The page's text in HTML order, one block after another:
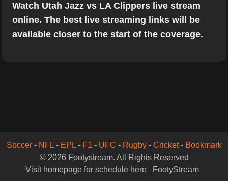
Watch Utah Jazz vs LA Clippers live stream
online. The best live streaming links will be
available closer to the start of the coverage.
Soccer- NFL- EPL- F1 - UFC - Rugby- Cricket- Bookmark
© 2026 Footystream. All Rights Reserved
Visit homepage for schedule here
FootyStream